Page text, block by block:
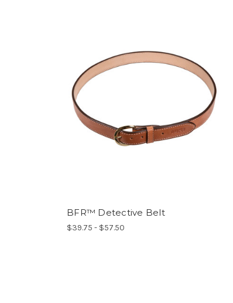
BFR™ Detective Belt
$39.75 - $57.50